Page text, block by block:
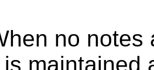
no notes
maintained